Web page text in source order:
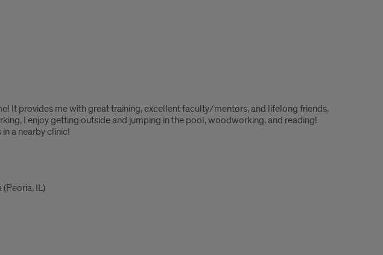
It provides me with great training, excellent faculty/mentors, and lifelong friends,
I enjoy getting outside and jumping in the pool, woodworking, and reading!
a nearby clinic!
IL)